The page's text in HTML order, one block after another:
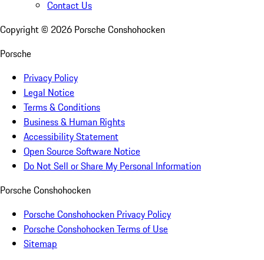
Contact Us
Copyright © 2026 Porsche Conshohocken
Porsche
Privacy Policy
Legal Notice
Terms & Conditions
Business & Human Rights
Accessibility Statement
Open Source Software Notice
Do Not Sell or Share My Personal Information
Porsche Conshohocken
Porsche Conshohocken Privacy Policy
Porsche Conshohocken Terms of Use
Sitemap